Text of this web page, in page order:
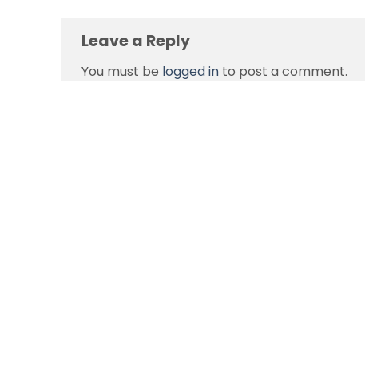
Leave a Reply
You must be logged in to post a comment.